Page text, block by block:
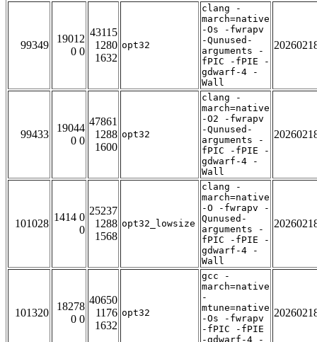
99349
19012
0 0
43115
1280
1632
opt32
clang -
march=native
-Os -fwrapv
-Qunused-
arguments -
fPIC -fPIE -
gdwarf-4 -
Wall
99433
19044
0 0
47861
1288
1600
opt32
clang -
march=native
-O2 -fwrapv
-Qunused-
arguments -
fPIC -fPIE -
gdwarf-4 -
Wall
101028
1414 0
0
25237
1288
1568
opt32_lowsize
clang -
march=native
-O -fwrapv -
Qunused-
arguments -
fPIC -fPIE -
gdwarf-4 -
Wall
101320
18278
0 0
40650
1176
1632
opt32
gcc -
march=native
-
mtune=native
-Os -fwrapv
-fPIC -fPIE
-gdwarf-4 -